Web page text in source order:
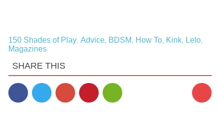
150 Shades of Play, Advice, BDSM How To, Kink, Lelo,
Magazines
SHARE THIS